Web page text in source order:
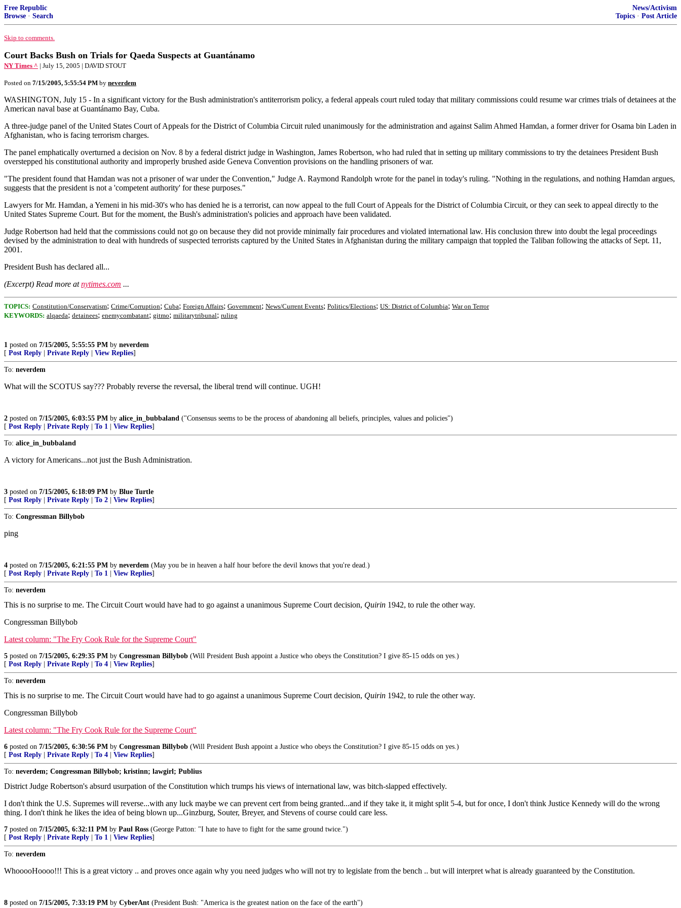
Free Republic
Browse · Search
News/Activism
Topics · Post Article
Skip to comments.
Court Backs Bush on Trials for Qaeda Suspects at Guantánamo
NY Times ^ | July 15, 2005 | DAVID STOUT
Posted on 7/15/2005, 5:55:54 PM by neverdem
WASHINGTON, July 15 - In a significant victory for the Bush administration's antiterrorism policy, a federal appeals court ruled today that military commissions could resume war crimes trials of detainees at the
American naval base at Guantánamo Bay, Cuba.
A three-judge panel of the United States Court of Appeals for the District of Columbia Circuit ruled unanimously for the administration and against Salim Ahmed Hamdan, a former driver for Osama bin Laden in
Afghanistan, who is facing terrorism charges.
The panel emphatically overturned a decision on Nov. 8 by a federal district judge in Washington, James Robertson, who had ruled that in setting up military commissions to try the detainees President Bush
overstepped his constitutional authority and improperly brushed aside Geneva Convention provisions on the handling prisoners of war.
"The president found that Hamdan was not a prisoner of war under the Convention," Judge A. Raymond Randolph wrote for the panel in today's ruling. "Nothing in the regulations, and nothing Hamdan argues,
suggests that the president is not a 'competent authority' for these purposes."
Lawyers for Mr. Hamdan, a Yemeni in his mid-30's who has denied he is a terrorist, can now appeal to the full Court of Appeals for the District of Columbia Circuit, or they can seek to appeal directly to the
United States Supreme Court. But for the moment, the Bush's administration's policies and approach have been validated.
Judge Robertson had held that the commissions could not go on because they did not provide minimally fair procedures and violated international law. His conclusion threw into doubt the legal proceedings
devised by the administration to deal with hundreds of suspected terrorists captured by the United States in Afghanistan during the military campaign that toppled the Taliban following the attacks of Sept. 11,
2001.
President Bush has declared all...
(Excerpt) Read more atnytimes.com ...
TOPICS: Constitution/Conservatism; Crime/Corruption; Cuba; Foreign Affairs; Government; News/Current Events; Politics/Elections; US: District of Columbia; War on Terror
KEYWORDS: alqaeda; detainees; enemycombatant; gitmo; militarytribunal; ruling
1 posted on 7/15/2005, 5:55:55 PM by neverdem
[ Post Reply Private Reply View Replies]
To: neverdem
What will the SCOTUS say??? Probably reverse the reversal, the liberal trend will continue. UGH!
2 posted on 7/15/2005, 6:03:55 PM by alice_in_bubbaland ("Consensus seems to be the process of abandoning all beliefs, principles, values and policies")
[ Post Reply Private Reply To 1 View Replies]
To: alice_in_bubbaland
A victory for Americans...not just the Bush Administration.
3 posted on 7/15/2005, 6:18:09 PM by Blue Turtle
[ Post Reply Private Reply To 2 View Replies]
To: Congressman Billybob
ping
4 posted on 7/15/2005, 6:21:55 PM by neverdem (May you be in heaven a half hour before the devil knows that you're dead.)
[ Post Reply Private Reply To 1 View Replies]
To: neverdem
This is no surprise to me. The Circuit Court would have had to go against a unanimous Supreme Court decision, Quirin 1942, to rule the other way.
Congressman Billybob
Latest column: "The Fry Cook Rule for the Supreme Court"
5 posted on 7/15/2005, 6:29:35 PM by Congressman Billybob (Will President Bush appoint a Justice who obeys the Constitution? I give 85-15 odds on yes.)
[ Post Reply Private Reply To 4 View Replies]
To: neverdem
This is no surprise to me. The Circuit Court would have had to go against a unanimous Supreme Court decision, Quirin 1942, to rule the other way.
Congressman Billybob
Latest column: "The Fry Cook Rule for the Supreme Court"
6 posted on 7/15/2005, 6:30:56 PM by Congressman Billybob (Will President Bush appoint a Justice who obeys the Constitution? I give 85-15 odds on yes.)
[ Post Reply Private Reply To 4 View Replies]
To: neverdem; Congressman Billybob; kristinn; lawgirl; Publius
District Judge Robertson's absurd usurpation of the Constitution which trumps his views of international law, was bitch-slapped effectively.
I don't think the U.S. Supremes will reverse...with any luck maybe we can prevent cert from being granted...and if they take it, it might split 5-4, but for once, I don't think Justice Kennedy will do the wrong
thing. I don't think he likes the idea of being blown up...Ginzburg, Souter, Breyer, and Stevens of course could care less.
7 posted on 7/15/2005, 6:32:11 PM by Paul Ross (George Patton: "I hate to have to fight for the same ground twice.")
[ Post Reply Private Reply To 1 View Replies]
To: neverdem
WhooooHoooo!!! This is a great victory .. and proves once again why you need judges who will not try to legislate from the bench .. but will interpret what is already guaranteed by the Constitution.
8 posted on 7/15/2005, 7:33:19 PM by CyberAnt (President Bush: "America is the greatest nation on the face of the earth")